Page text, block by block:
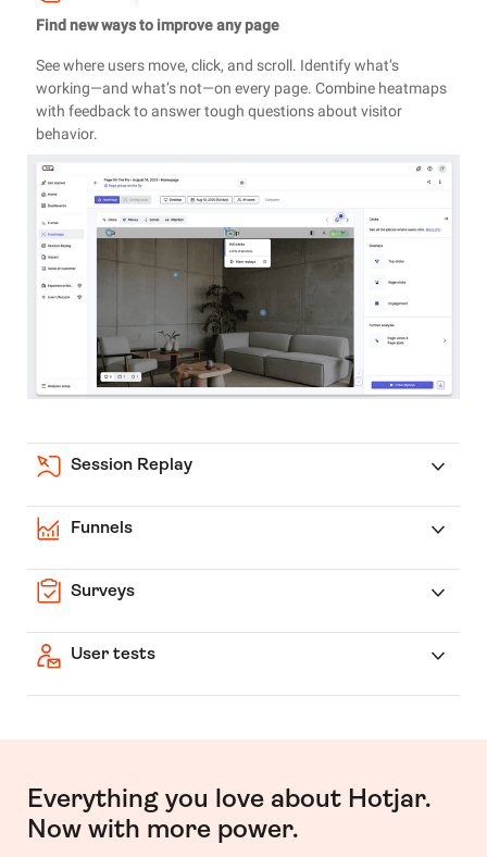
Find new ways to improve any page
See where users move, click, and scroll. Identify what’s
working—and what’s not—on every page. Combine heatmaps
with feedback to answer tough questions about visitor
behavior.
Session Replay
Funnels
Surveys
User tests
Everything you love about Hotjar.
Now with more power.